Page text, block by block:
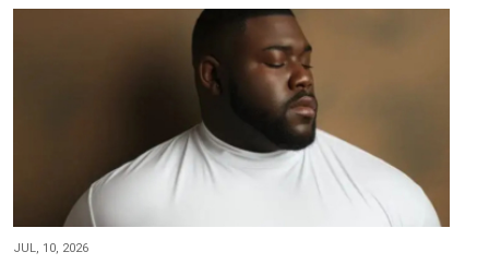
JUL, 10, 2026